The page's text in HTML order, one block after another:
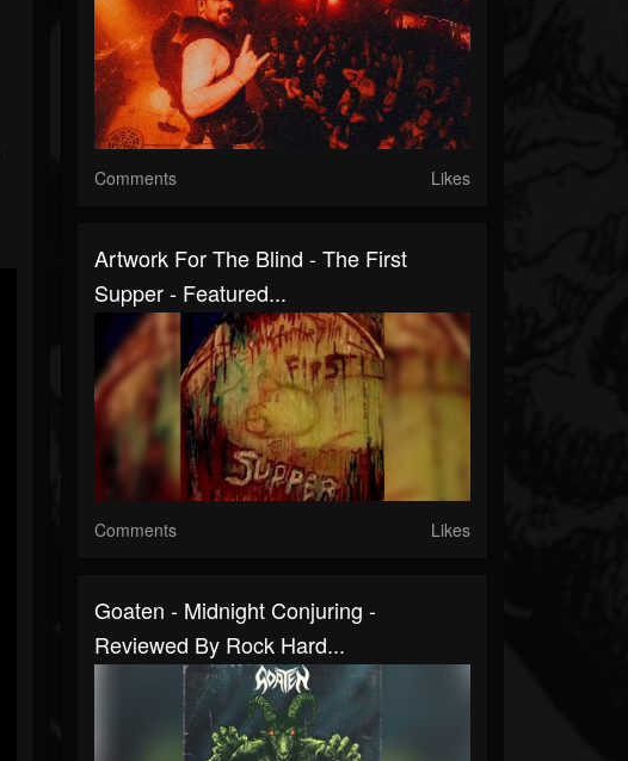
Comments Likes
Artwork For The Blind - The First
Supper - Featured...
Comments Likes
Goaten - Midnight Conjuring -
Reviewed By Rock Hard...